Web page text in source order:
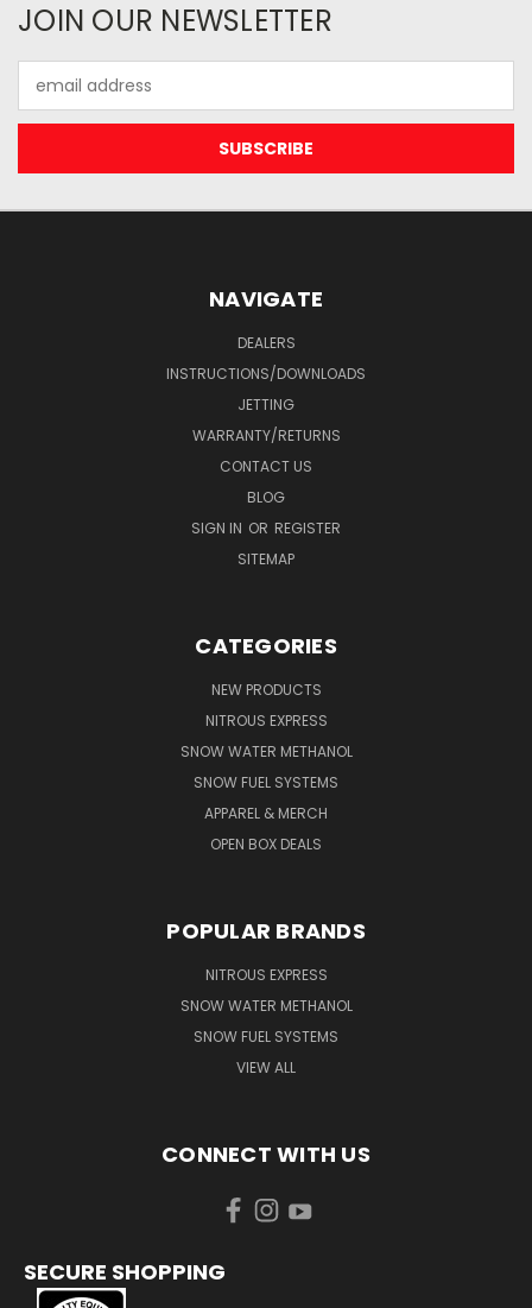
JOIN OUR NEWSLETTER
Address
NAVIGATE
DEALERS
INSTRUCTIONS/DOWNLOADS
JETTING
WARRANTY/RETURNS
CONTACT US
BLOG
SIGN IN OR REGISTER
SITEMAP
CATEGORIES
NEW PRODUCTS
NITROUS EXPRESS
SNOW WATER METHANOL
SNOW FUEL SYSTEMS
APPAREL & MERCH
OPEN BOX DEALS
POPULAR BRANDS
NITROUS EXPRESS
SNOW WATER METHANOL
SNOW FUEL SYSTEMS
VIEW ALL
CONNECT WITH US
SECURE SHOPPING